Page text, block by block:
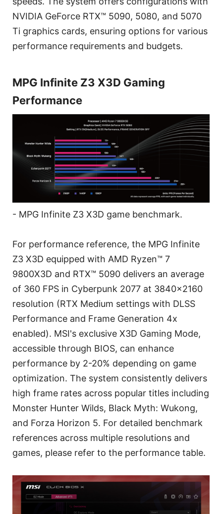
NVIDIA GeForce RTX™ 5090, 5080, and 5070
Ti graphics cards, ensuring options for various
performance requirements and budgets.
MPG Infinite Z3 X3D Gaming
Performance
- MPG Infinite Z3 X3D game benchmark.
For performance reference, the MPG Infinite
Z3 X3D equipped with AMD Ryzen™ 7
9800X3D and RTX™ 5090 delivers an average
of 360 FPS in Cyberpunk 2077 at 3840x2160
resolution (RTX Medium settings with DLSS
Performance and Frame Generation 4x
enabled). MSI's exclusive X3D Gaming Mode,
accessible through BIOS, can enhance
performance by 2-20% depending on game
optimization. The system consistently delivers
high frame rates across popular titles including
Monster Hunter Wilds, Black Myth: Wukong,
and Forza Horizon 5. For detailed benchmark
references across multiple resolutions and
games, please refer to the performance table.